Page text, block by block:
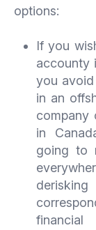
options:
If you
accounty
you
in an
company
in
going to